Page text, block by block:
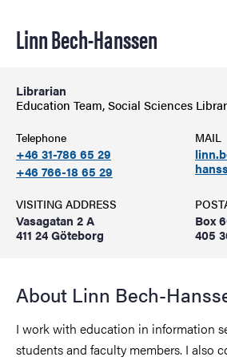
Linn Bech-Hanssen
Librarian
Education Team, Social Sciences
Telephone
+46 31-786 65 29
+46 766-18 65 29
MAIL
VISITING ADDRESS
Vasagatan 2 A
411 24 Göteborg
Box
405
About Linn Bech-
I work with education in information
students and faculty members. I also